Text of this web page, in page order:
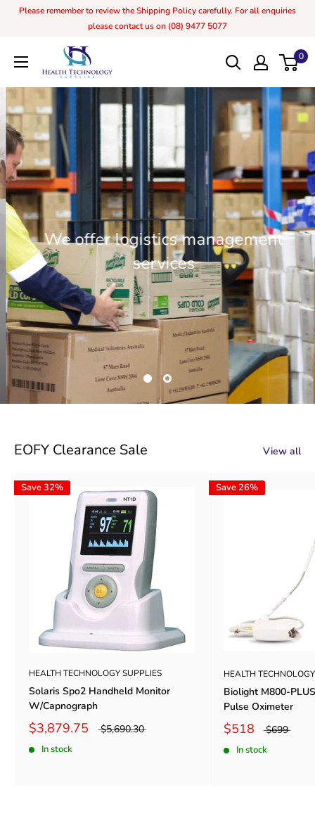
Please remember to review the Shipping Policy carefully. For all enquiries
please contact us on (08) 9477 5077
0
We offer logistics management
services
EOFY Clearance Sale View all
Save 32%
HEALTH TECHNOLOGY SUPPLIES
Solaris Spo2 Handheld Monitor
W/Capnograph
$3,879.75 $5,690.30
In stock
Save 26%
HEALTH
Biolight M800-
Pulse Oximeter
$518 $699
In stock